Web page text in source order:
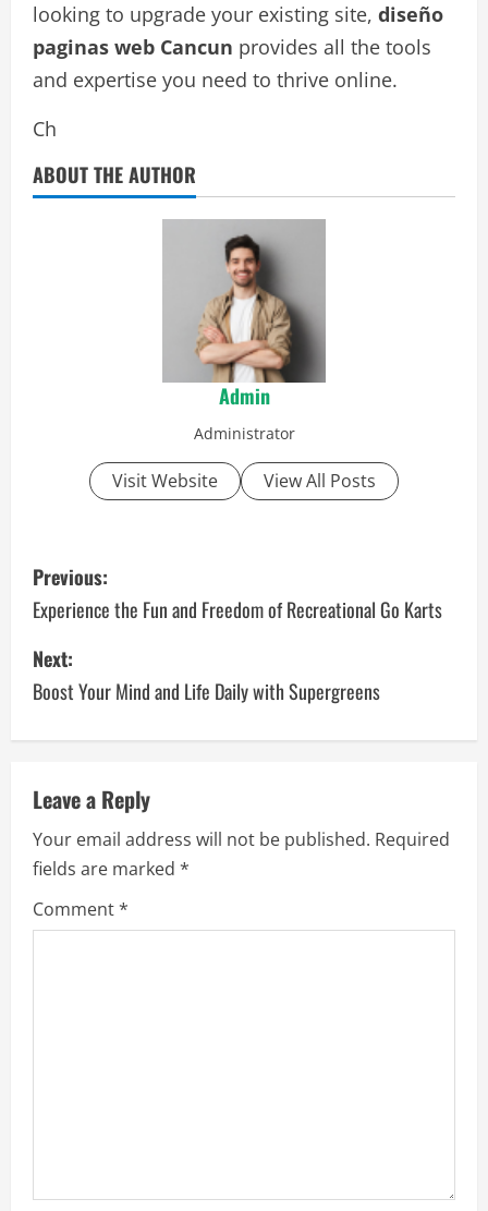
looking to upgrade your existing site, diseño
paginas web Cancun provides all the tools
and expertise you need to thrive online.
Ch
ABOUT THE AUTHOR
Admin
Administrator
Visit Website View All Posts
P
o
s
t
n
a
v
i
g
Previous:
Experience the Fun and Freedom of Recreational Go Karts
Next:
Boost Your Mind and Life Daily with Supergreens
Leave a Reply
Your email address will not be published. Required
fields are marked *
Comment*